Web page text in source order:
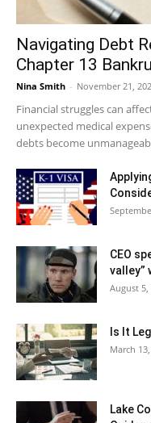
Navigating Debt
Chapter 13
Nina Smith - November 21,
Financial struggles can
unexpected medical
debts become
CEO
valley”
August 5,
Is It
March
Lake